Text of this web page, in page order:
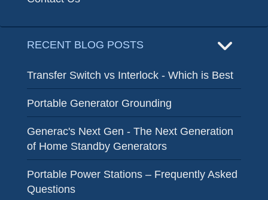
RECENT BLOG POSTS
Transfer Switch vs Interlock - Which is Best
Portable Generator Grounding
Generac's Next Gen - The Next Generation
of Home Standby Generators
Portable Power Stations – Frequently Asked
Questions